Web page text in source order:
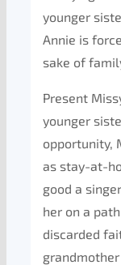
younger
Annie is
sake of
Present
younger
opportunity,
as stay-at-
good a
her on a
discarded